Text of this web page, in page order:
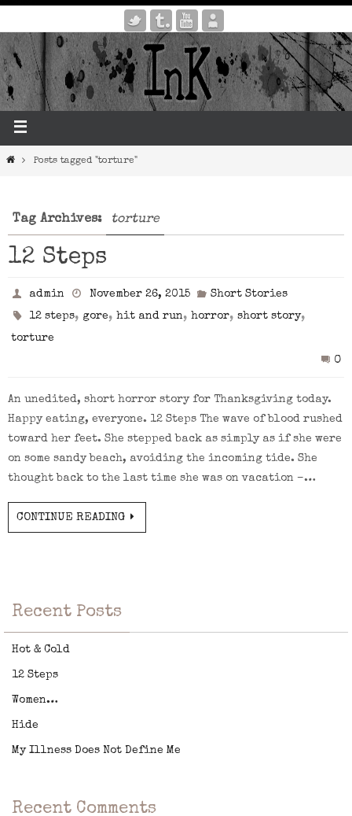
Posts tagged "torture"
Tag Archives: torture
12 Steps
admin November 26, 2015
Short Stories
12 steps, gore,hit and run,horror,short story,
torture
0
An unedited, short horror story for Thanksgiving today.
Happy eating, everyone. 12 Steps The wave of blood rushed
toward her feet. She stepped back as simply as if she were
on some sandy beach, avoiding the incoming tide. She
thought back to the last time she was on vacation –…
CONTINUE READING
Recent Posts
Hot & Cold
12 Steps
Women…
Hide
My Illness Does Not Define Me
Recent Comments